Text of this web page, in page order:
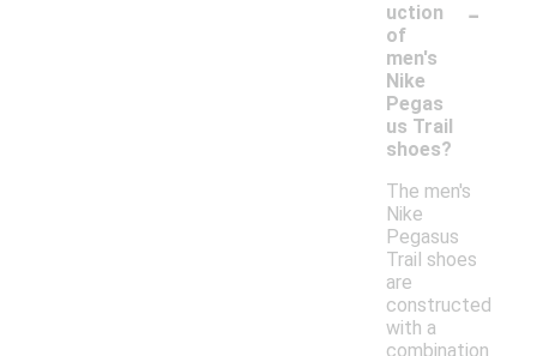
uction
of
men's
Nike
Pegas
us Trail
shoes?
-
The men's
Nike
Pegasus
Trail shoes
are
constructed
with a
combination